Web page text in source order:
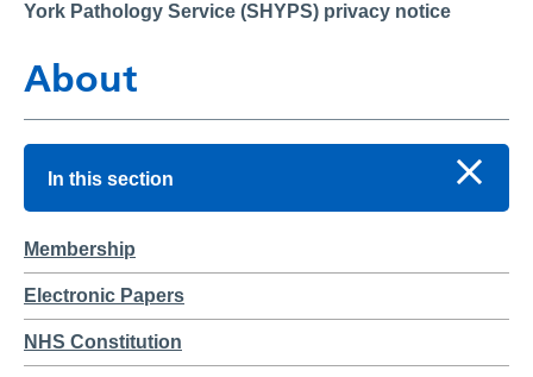
York Pathology Service (SHYPS) privacy notice
About
In this section
Membership
Electronic Papers
NHS Constitution